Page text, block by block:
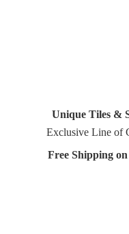
Unique Tiles &
Exclusive Line of
Free Shipping